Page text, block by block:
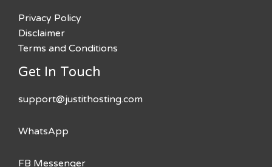
Privacy Policy
Disclaimer
Terms and Conditions
Get In Touch
support@justithosting.com
WhatsApp
FB Messenger